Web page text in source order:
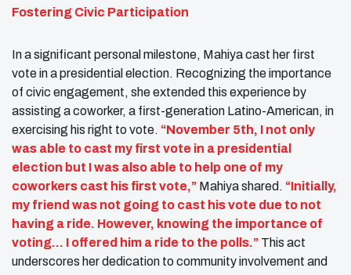
Fostering Civic Participation
In a significant personal milestone, Mahiya cast her first
vote in a presidential election. Recognizing the importance
of civic engagement, she extended this experience by
assisting a coworker, a first-generation Latino-American, in
exercising his right to vote. “November 5th, I not only
was able to cast my first vote in a presidential
election but I was also able to help one of my
coworkers cast his first vote,” Mahiya shared. “Initially,
my friend was not going to cast his vote due to not
having a ride. However, knowing the importance of
voting… I offered him a ride to the polls.” This act
underscores her dedication to community involvement and